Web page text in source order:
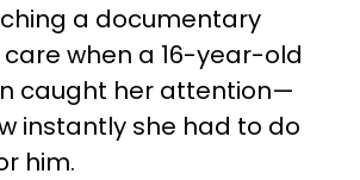
a documentary
when a 16-year-old
caught her attention—
instantly she had to do
him.